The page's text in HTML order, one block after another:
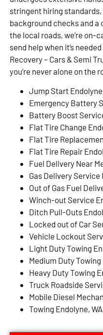
stringent hiring
background checks and a
the local roads, we’re on-
send help when it’s
Recovery – Cars & Semi
you’re never alone on the
Jump Start
Emergency Battery
Battery Boost
Flat Tire Change
Flat Tire
Flat Tire Repair
Fuel Delivery Near
Gas Delivery Service
Out of Gas Fuel
Winch-out Service
Ditch Pull-Outs
Locked out of Car
Vehicle Lockout
Light Duty Towing
Medium Duty Towing
Heavy Duty Towing
Truck Roadside
Mobile Diesel
Towing Endolyne, WA